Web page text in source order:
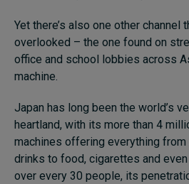
Yet there’s also one other channel
overlooked – the one found on
office and school lobbies across
machine.
Japan has long been the world’s
heartland, with its more than 4
machines offering everything
drinks to food, cigarettes and
over every 30 people, its